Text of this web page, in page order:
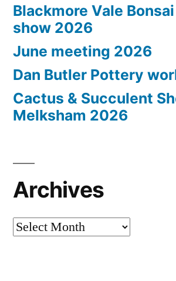
Blackmore Vale
show 2026
June meeting 2026
Dan Butler Pottery
Cactus & Succulent
Melksham 2026
Archives
Archives